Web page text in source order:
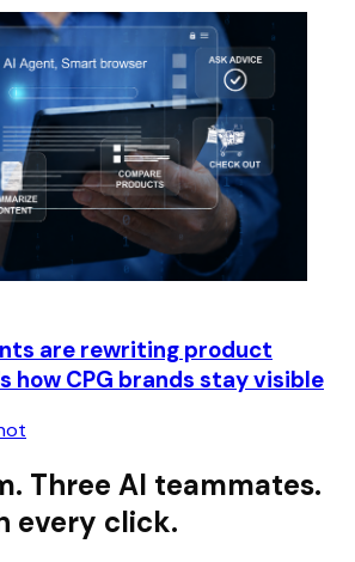
are rewriting product
how CPG brands stay visible
Three AI teammates.
every click.